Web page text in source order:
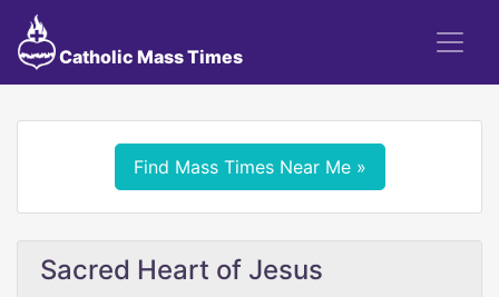
Catholic Mass Times
Find Mass Times Near Me »
Sacred Heart of Jesus